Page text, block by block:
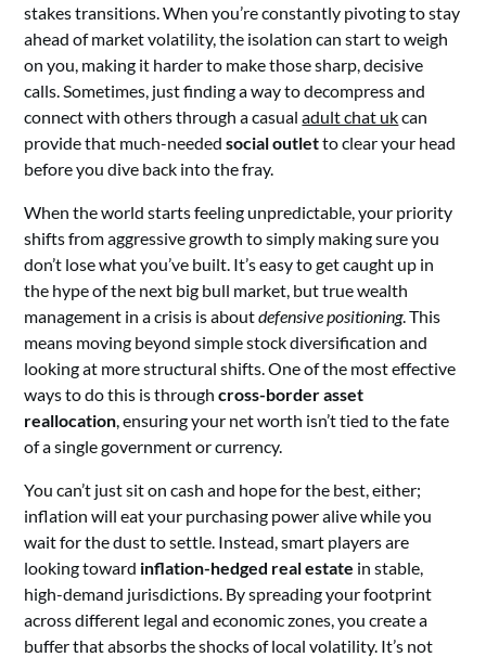
stakes transitions. When you’re constantly pivoting to stay
ahead of market volatility, the isolation can start to weigh
on you, making it harder to make those sharp, decisive
calls. Sometimes, just finding a way to decompress and
connect with others through a casualadult chat ukcan
provide that much-neededsocial outletto clear your head
before you dive back into the fray.
When the world starts feeling unpredictable, your priority
shifts from aggressive growth to simply making sure you
don’t lose what you’ve built. It’s easy to get caught up in
the hype of the next big bull market, but true wealth
management in a crisis is aboutdefensive positioning. This
means moving beyond simple stock diversification and
looking at more structural shifts. One of the most effective
ways to do this is throughcross-border asset
reallocation , ensuring your net worth isn’t tied to the fate
of a single government or currency.
You can’t just sit on cash and hope for the best, either;
inflation will eat your purchasing power alive while you
wait for the dust to settle. Instead, smart players are
looking toward inflation-hedged real estate in stable,
high-demand jurisdictions. By spreading your footprint
across different legal and economic zones, you create a
buffer that absorbs the shocks of local volatility. It’s not